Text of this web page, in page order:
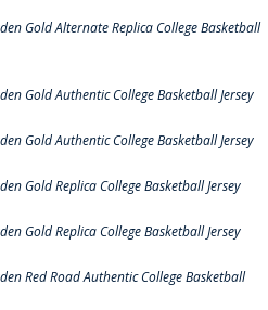
Gold Alternate Replica College Basketball
Gold Authentic College Basketball Jersey
Gold Authentic College Basketball Jersey
Gold Replica College Basketball Jersey
Gold Replica College Basketball Jersey
Red Road Authentic College Basketball